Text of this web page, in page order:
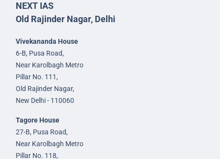
NEXT IAS
Old Rajinder Nagar, Delhi
Vivekananda House
6-B, Pusa Road,
Near Karolbagh Metro
Pillar No. 111,
Old Rajinder Nagar,
New Delhi - 110060
Tagore House
27-B, Pusa Road,
Near Karolbagh Metro
Pillar No. 118,